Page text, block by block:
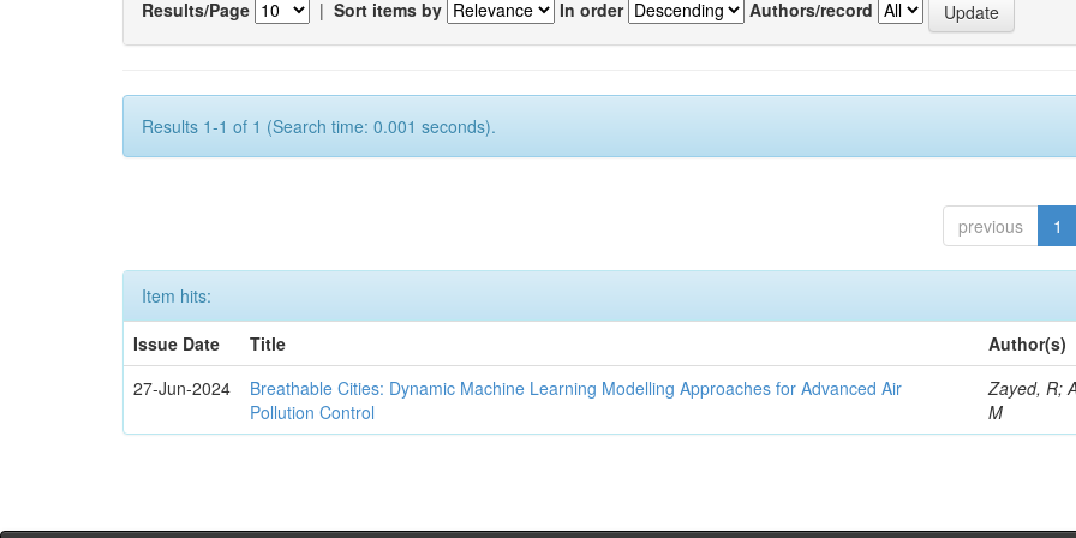
Results/Page | Sort items by In order Authors/record
Results 1-1 of 1 (Search time: 0.001 seconds).
previous 1
Item hits:
Issue Date
Title
Author(s)
27-Jun-2024
Breathable Cities: Dynamic Machine Learning Modelling Approaches for Advanced Air
Pollution Control
Zayed, R;
M